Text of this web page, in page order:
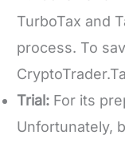
TurboTax and
process. To
Trial: For its
Unfortunately,